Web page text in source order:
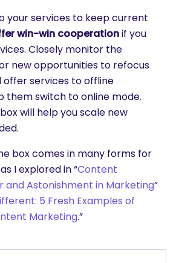
your services to keep current
win-win cooperationif you
Closely monitor the
new opportunities to refocus
offer services to offline
them switch to online mode.
will help you scale new
box comes in many forms for
I explored in “Content
and Astonishment in Marketing”
5 Fresh Examples of
Marketing.”